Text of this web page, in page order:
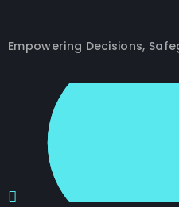
Empowering Decisions,